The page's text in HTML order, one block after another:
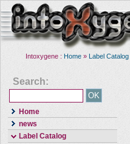
Intoxygene : Home » Label Catalog
Search:
Home
news
Label Catalog